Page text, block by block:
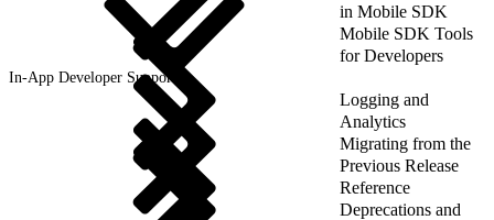
in Mobile SDK
Mobile SDK Tools
for Developers
In-App Developer Support
Logging and
Analytics
Migrating from the
Previous Release
Reference
Deprecations and